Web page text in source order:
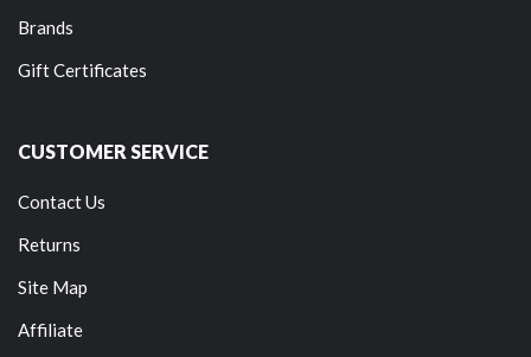
Brands
Gift Certificates
CUSTOMER SERVICE
Contact Us
Returns
Site Map
Affiliate